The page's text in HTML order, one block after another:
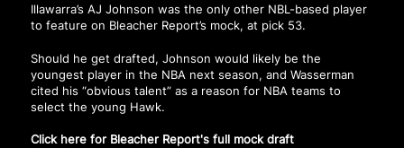
Illawarra’s AJ Johnson was the only other NBL-based player
to feature on Bleacher Report’s mock, at pick 53.
Should he get drafted, Johnson would likely be the
youngest player in the NBA next season, and Wasserman
cited his “obvious talent” as a reason for NBA teams to
select the young Hawk.
Click here for Bleacher Report's full mock draft